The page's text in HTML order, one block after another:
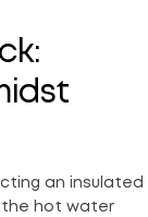
an insulated
hot water